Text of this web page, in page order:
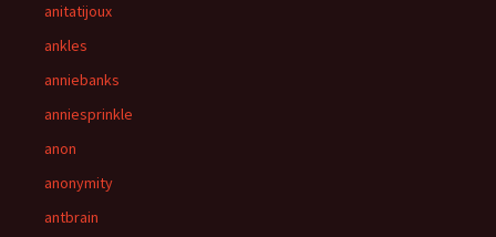
anitatijoux
ankles
anniebanks
anniesprinkle
anon
anonymity
antbrain